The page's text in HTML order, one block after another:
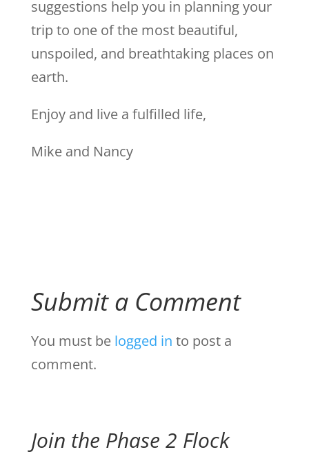
suggestions help you in planning your
trip to one of the most beautiful,
unspoiled, and breathtaking places on
earth.
Enjoy and live a fulfilled life,
Mike and Nancy
Submit a Comment
You must be logged in to post a
comment.
Join the Phase 2 Flock